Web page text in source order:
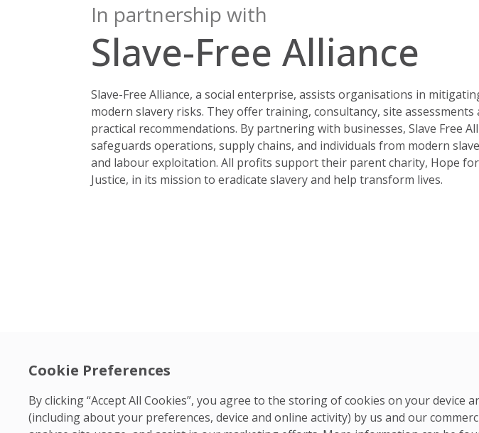
Cookie Preferences
By clicking “Accept All Cookies”, you agree to the storing of cookies on your
(including about your preferences, device and online activity) by us and our
In partnership with
Slave-Free Alliance
Slave-Free Alliance, a social enterprise, assists organisations in
modern slavery risks. They offer training, consultancy, site assessments
practical recommendations. By partnering with businesses, Slave Free
safeguards operations, supply chains, and individuals from modern
and labour exploitation. All profits support their parent charity, Hope for
Justice, in its mission to eradicate slavery and help transform lives.